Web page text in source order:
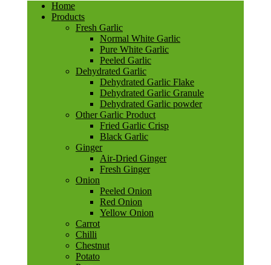
Home
Products
Fresh Garlic
Normal White Garlic
Pure White Garlic
Peeled Garlic
Dehydrated Garlic
Dehydrated Garlic Flake
Dehydrated Garlic Granule
Dehydrated Garlic powder
Other Garlic Product
Fried Garlic Crisp
Black Garlic
Ginger
Air-Dried Ginger
Fresh Ginger
Onion
Peeled Onion
Red Onion
Yellow Onion
Carrot
Chilli
Chestnut
Potato